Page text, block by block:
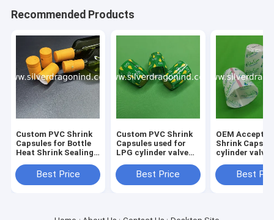
Recommended Products
Custom PVC Shrink
Capsules for Bottle
Heat Shrink Sealing,
seals
Best Price
Custom PVC Shrink
Capsules used for
LPG cylinder valve
Best Price
OEM
Shrink Caps
cylinder valve
Best